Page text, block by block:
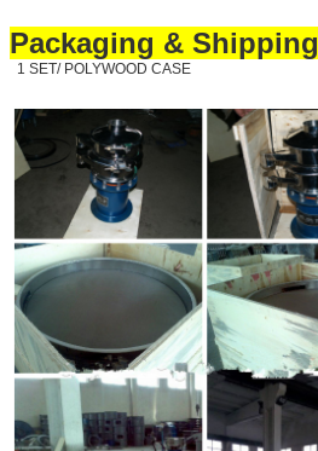
Packaging & Shipping
1 SET/ POLYWOOD CASE